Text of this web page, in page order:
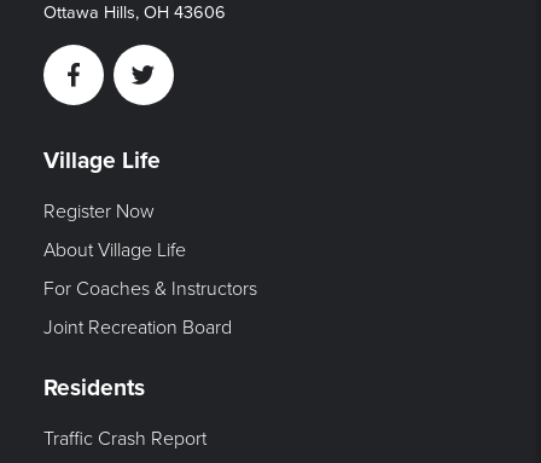
Ottawa Hills, OH 43606
FacebookTwitter
Village Life
Register Now
About Village Life
For Coaches & Instructors
Joint Recreation Board
Residents
Traffic Crash Report